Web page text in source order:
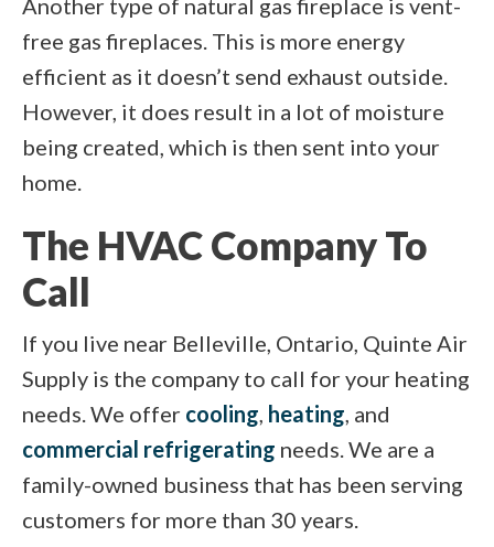
Another type of natural gas fireplace is vent-
free gas fireplaces. This is more energy
efficient as it doesn’t send exhaust outside.
However, it does result in a lot of moisture
being created, which is then sent into your
home.
The HVAC Company To
Call
If you live near Belleville, Ontario, Quinte Air
Supply is the company to call for your heating
needs. We offer cooling, heating, and
commercial refrigerating needs. We are a
family-owned business that has been serving
customers for more than 30 years.